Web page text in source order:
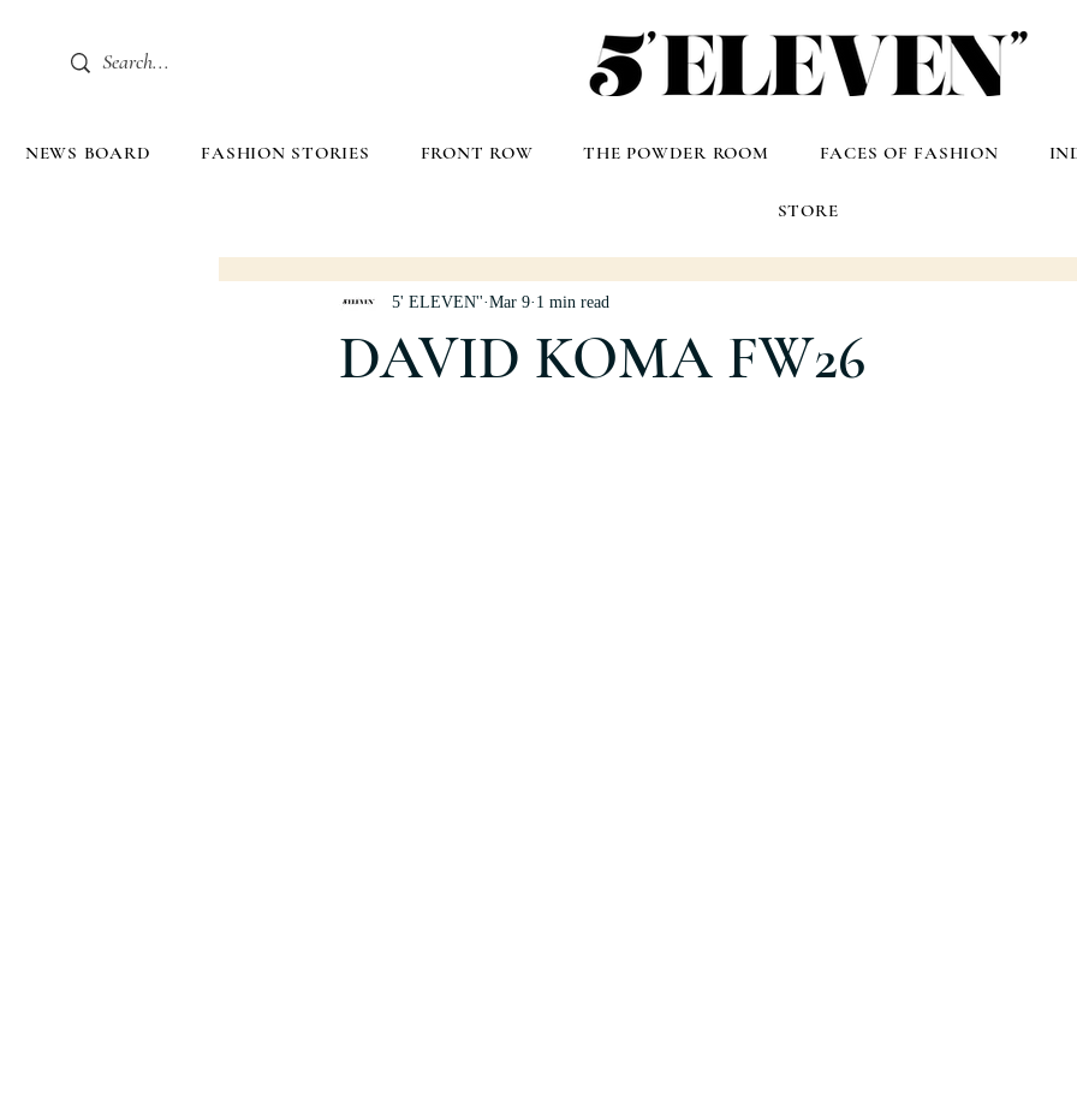
NEWS BOARD FASHION STORIES FRONT ROW THE POWDER ROOM FACES OF FASHION
STORE
DAVID KOMA FW26
5' ELEVEN'' Mar 9 1 min read